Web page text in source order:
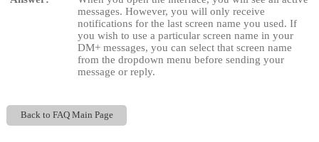
messages. However, you will only receive
notifications for the last screen name you used. If
you wish to use a particular screen name in your
DM+ messages, you can select that screen name
from the dropdown menu before sending your
message or reply.
Back to FAQ Main Page